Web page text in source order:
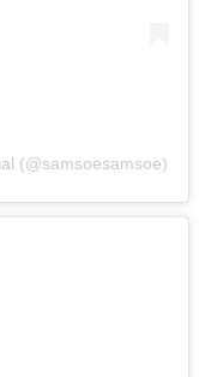
(@samsoesamsoe)